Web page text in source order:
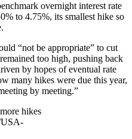
overnight interest rate
to 4.75%, its smallest hike so
“not be appropriate” to cut
too high, pushing back
by hopes of eventual rate
many hikes were due this year,
by meeting.”
hikes
USA-